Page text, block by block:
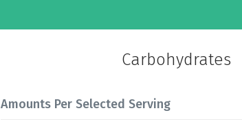
Carbohydrates
Amounts Per Selected Serving